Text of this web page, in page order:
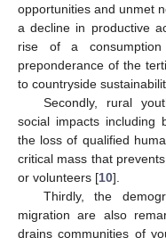
opportunities and unmet
a decline in productive
rise of a
preponderance of the
to countryside
Secondly, rural
social impacts including
the loss of qualified
critical mass that
or volunteers [10].
Thirdly, the
migration are also
drains communities of